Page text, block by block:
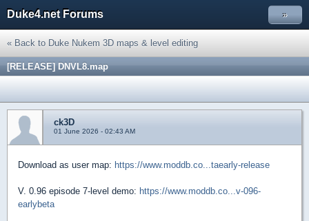
Duke4.net Forums »
« Back to Duke Nukem 3D maps & level editing
[RELEASE] DNVL8.map
ck3D
01 June 2026 - 02:43 AM
Download as user map: https://www.moddb.co...taearly-release
V. 0.96 episode 7-level demo: https://www.moddb.co...v-096-
earlybeta